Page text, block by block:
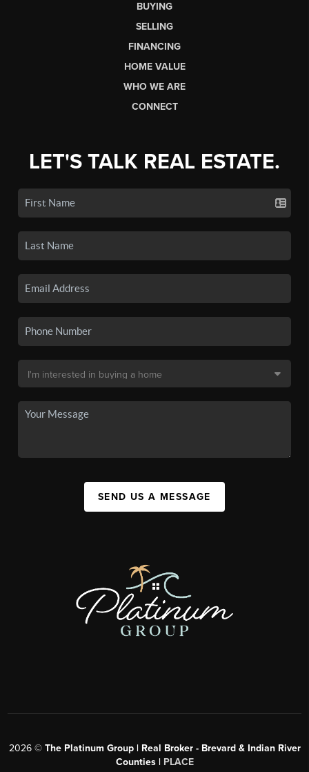
BUYING
SELLING
FINANCING
HOME VALUE
WHO WE ARE
CONNECT
LET'S TALK REAL ESTATE.
SEND US A MESSAGE
2026© The Platinum Group | Real Broker - Brevard & Indian River
Counties | PLACE